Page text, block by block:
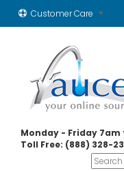
Customer Care
Monday - Friday 7am
Toll Free: (888) 328-